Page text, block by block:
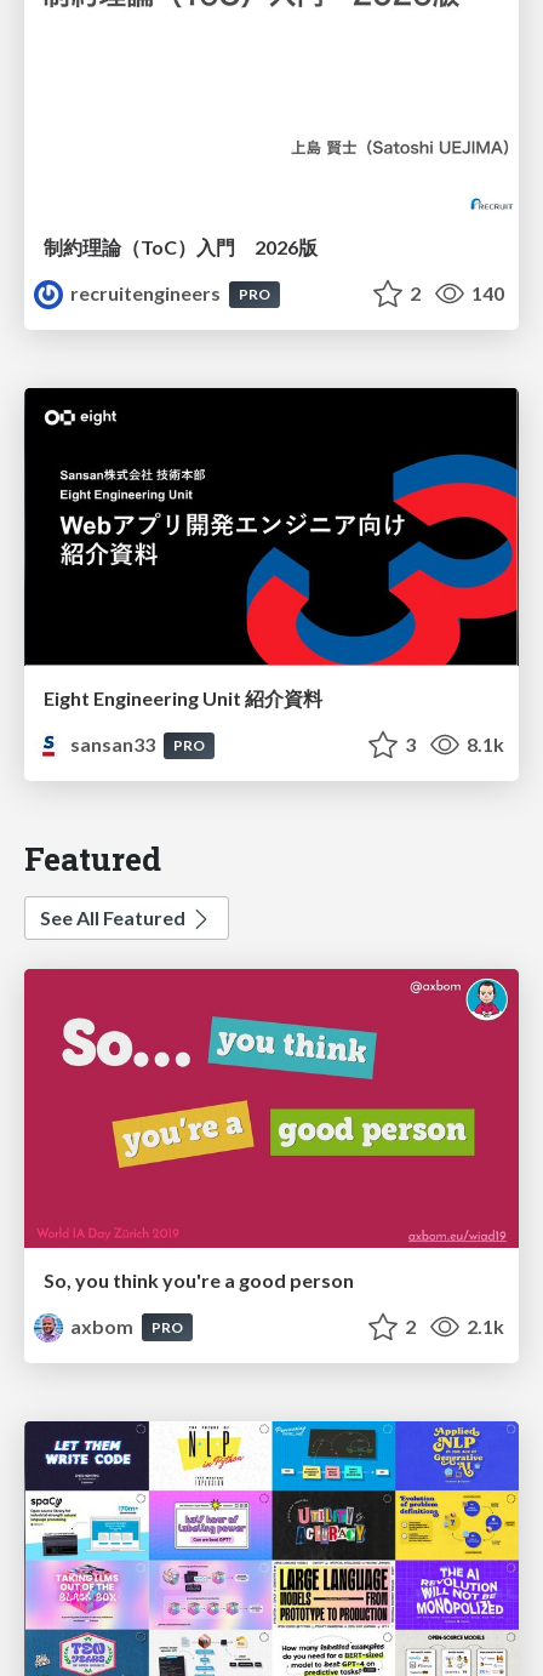
制約理論（ToC）入門 2026版
recruitengineers
PRO 2 140
Eight Engineering Unit 紹介資料
sansan33
PRO 3 8.1k
Featured
See All Featured
So, you think you're a good person
axbom
PRO 2 2.1k